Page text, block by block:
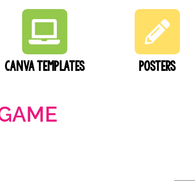
Canva Templates Posters